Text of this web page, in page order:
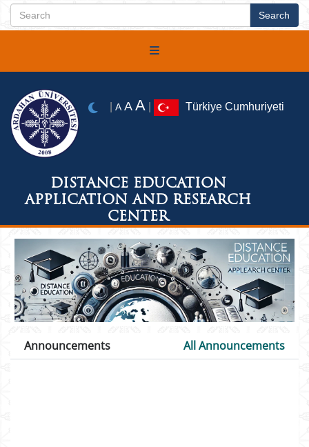
DISTANCE EDUCATION
APPLICATION AND RESEARCH
CENTER
A A A Türkiye Cumhuriyeti
Announcements All Announcements